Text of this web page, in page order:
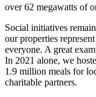
over 62 megawatts of
Social initiatives
our properties
everyone. A great
In 2021 alone, we
1.9 million meals for
charitable partners.